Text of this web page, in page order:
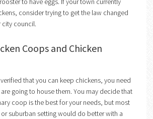
consider trying to get the law changed
city council.
Coops and Chicken
that you can keep chickens, you need
going to house them. You may decide that
coop is the best for your needs, but most
suburban setting would do better with a